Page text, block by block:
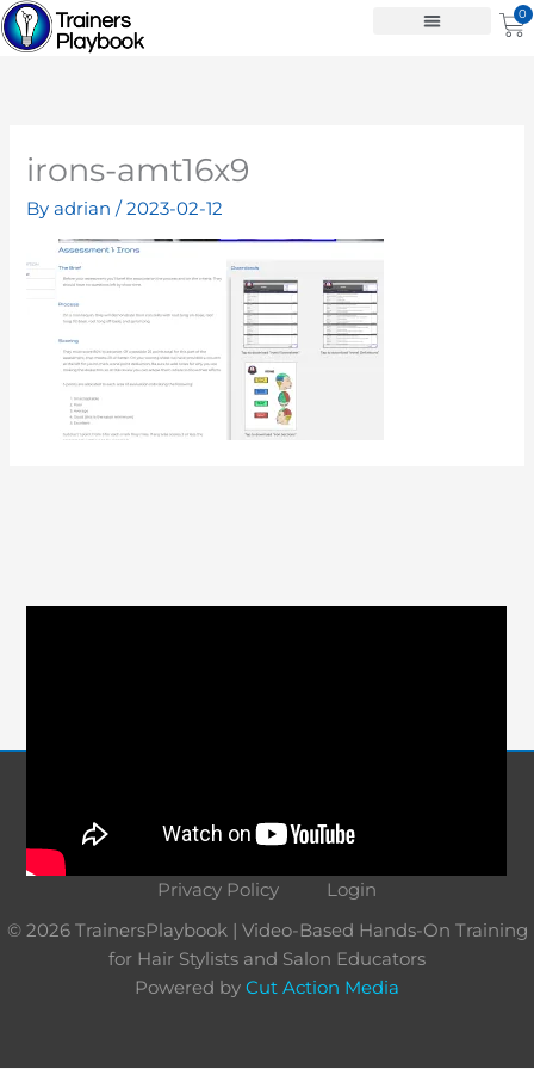
Skip
to
0
irons-amt16x9
Byadrian/2023-02-12
About
Privacy Policy
Login
© 2026 TrainersPlaybook | Video-Based Hands-On Training
for Hair Stylists and Salon Educators
Powered by Cut Action Media